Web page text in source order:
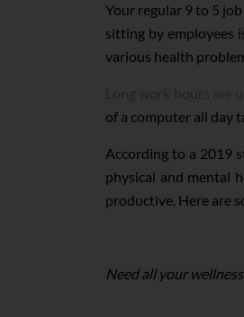
Your regular 9 to 5
sitting by employees
various health
of a computer all day
According to a 2019
physical and mental
productive. Here are
Need all your